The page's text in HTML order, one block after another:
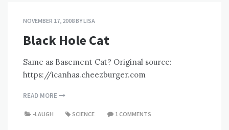
NOVEMBER 17, 2008BYLISA
Black Hole Cat
Same as Basement Cat? Original source:
https://icanhas.cheezburger.com
READ MORE
-LAUGH SCIENCE 1 COMMENTS